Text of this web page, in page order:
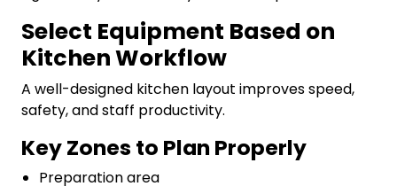
Select Equipment Based on
Kitchen Workflow
A well-designed kitchen layout improves speed,
safety, and staff productivity.
Key Zones to Plan Properly
Preparation area